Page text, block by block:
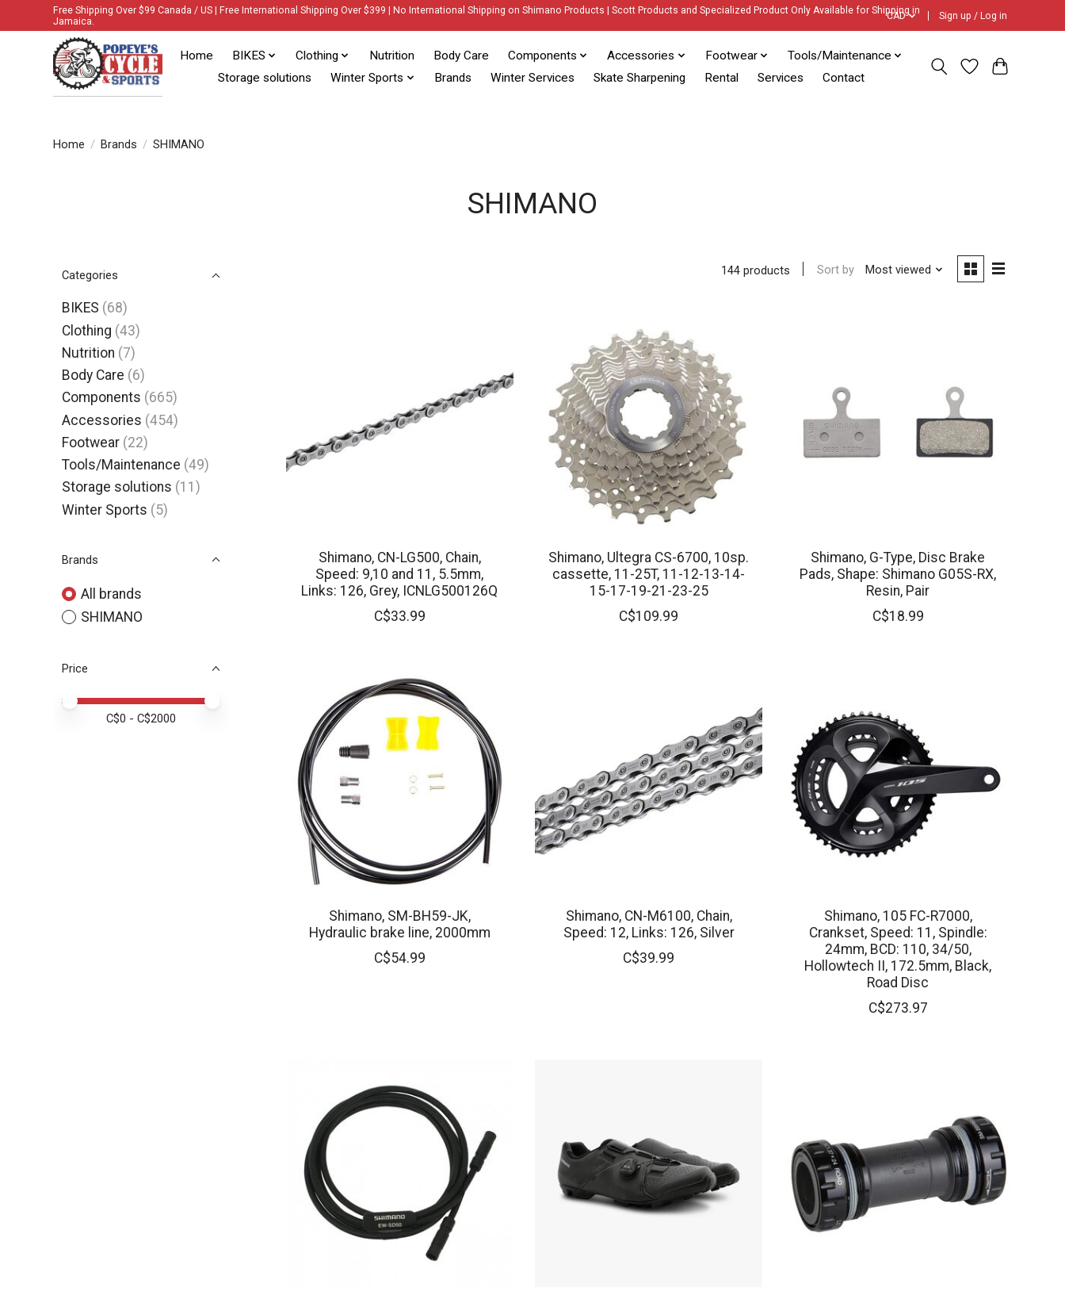
Free Shipping Over $99 Canada / US | Free International Shipping Over $399 | No International Shipping on Shimano Products | Scott Products and Specialized Product Only Available for Shipping in
Jamaica.
CAD Sign up / Log in
Home BIKES Clothing Nutrition Body Care Components Accessories Footwear
Tools/Maintenance
Storage solutions
Winter Sports Brands Winter Services Skate Sharpening Rental Services Contact
Home / Brands / SHIMANO
SHIMANO
Categories
BIKES (68)
Clothing (43)
Nutrition (7)
Body Care (6)
Components (665)
Accessories (454)
Footwear (22)
Tools/Maintenance (49)
Storage solutions (11)
Winter Sports (5)
Brands
All brands
SHIMANO
Price
Price minimum value
Price maximum value
C$0 - C$2000
144 products Sort by Most viewed
Shimano, CN-LG500, Chain,
Speed: 9,10 and 11, 5.5mm,
Links: 126, Grey, ICNLG500126Q
C$33.99
Shimano, Ultegra CS-6700, 10sp.
cassette, 11-25T, 11-12-13-14-
15-17-19-21-23-25
C$109.99
Shimano, G-Type, Disc Brake
Pads, Shape: Shimano G05S-RX,
Resin, Pair
C$18.99
Shimano, SM-BH59-JK,
Hydraulic brake line, 2000mm
C$54.99
Shimano, CN-M6100, Chain,
Speed: 12, Links: 126, Silver
C$39.99
Shimano, 105 FC-R7000,
Crankset, Speed: 11, Spindle:
24mm, BCD: 110, 34/50,
Hollowtech II, 172.5mm, Black,
Road Disc
C$273.97